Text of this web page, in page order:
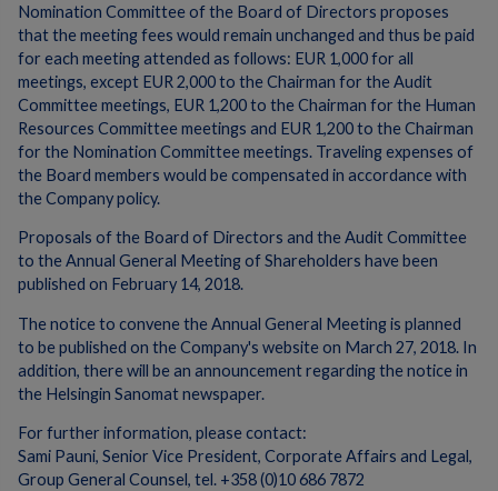
Nomination Committee of the Board of Directors proposes
that the meeting fees would remain unchanged and thus be paid
for each meeting attended as follows: EUR 1,000 for all
meetings, except EUR 2,000 to the Chairman for the Audit
Committee meetings, EUR 1,200 to the Chairman for the Human
Resources Committee meetings and EUR 1,200 to the Chairman
for the Nomination Committee meetings. Traveling expenses of
the Board members would be compensated in accordance with
the Company policy.
Proposals of the Board of Directors and the Audit Committee
to the Annual General Meeting of Shareholders have been
published on February 14, 2018.
The notice to convene the Annual General Meeting is planned
to be published on the Company's website on March 27, 2018. In
addition, there will be an announcement regarding the notice in
the Helsingin Sanomat newspaper.
For further information, please contact:
Sami Pauni, Senior Vice President, Corporate Affairs and Legal,
Group General Counsel, tel. +358 (0)10 686 7872